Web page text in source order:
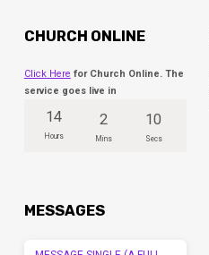
CHURCH ONLINE
Click Here for Church Online. The
service goes live in
14
Hours
2
Mins
10
Secs
MESSAGES